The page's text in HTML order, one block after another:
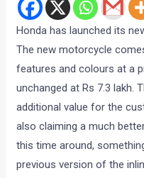
Honda has launched its
The new motorcycle
features and colours at a
unchanged at Rs 7.3 lakh.
additional value for the
also claiming a much
this time around,
previous version of the